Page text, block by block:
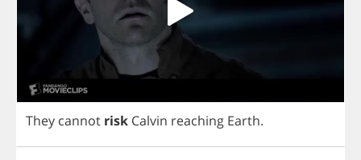
They cannot risk Calvin reaching Earth.